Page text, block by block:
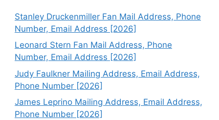
Stanley Druckenmiller Fan Mail Address, Phone
Number, Email Address [2026]
Leonard Stern Fan Mail Address, Phone
Number, Email Address [2026]
Judy Faulkner Mailing Address, Email Address,
Phone Number [2026]
James Leprino Mailing Address, Email Address,
Phone Number [2026]